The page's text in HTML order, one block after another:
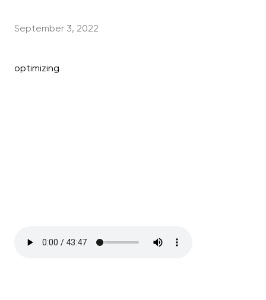
September 3, 2022
optimizing